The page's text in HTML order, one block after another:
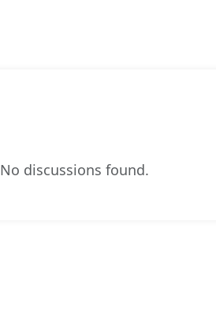
No discussions found.